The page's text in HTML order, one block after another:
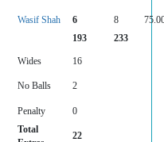
Wasif Shah 6 8
193 233
Wides
16
No Balls 2
Penalty
0
Total
22